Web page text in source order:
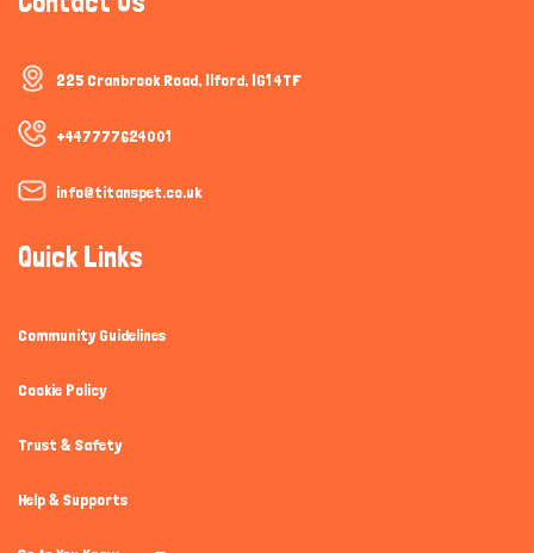
225 Cranbrook Road, Ilford, IG1 4TF
+447777624001
info@titanspet.co.uk
Quick Links
Community Guidelines
Cookie Policy
Trust & Safety
Help & Supports